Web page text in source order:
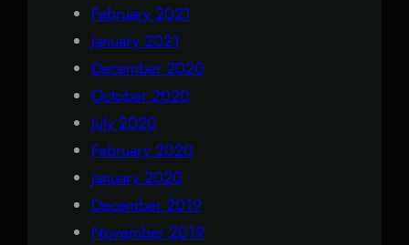
February 2021
January 2021
December 2020
October 2020
July 2020
February 2020
January 2020
December 2019
November 2019